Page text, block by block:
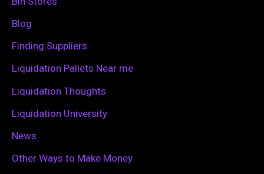
f
Blog
Finding Suppliers
Liquidation Pallets Near me
Liquidation Thoughts
Liquidation University
News
Other Ways to Make Money